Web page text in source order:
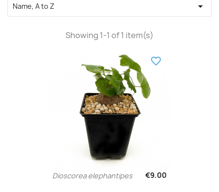
Name, A to Z 
Showing 1-1 of 1 item(s)
Dioscorea elephantipes €9.00
favorite_border